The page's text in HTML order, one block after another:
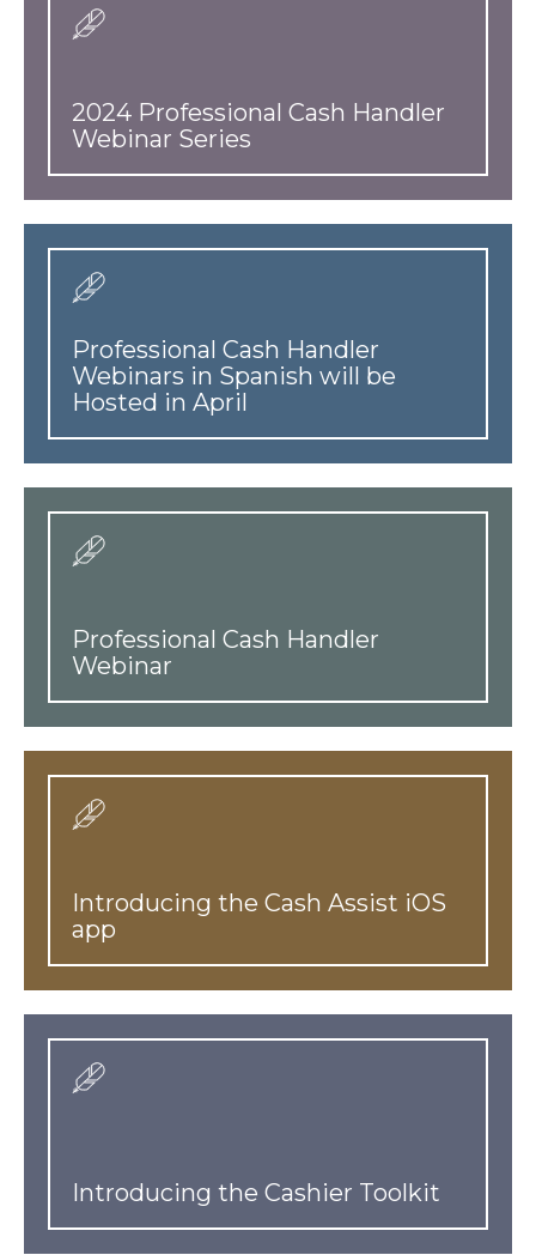
2024 Professional Cash Handler
Webinar Series
Professional Cash Handler
Webinars in Spanish will be
Hosted in April
Professional Cash Handler
Webinar
Introducing the Cash Assist iOS
app
Introducing the Cashier Toolkit